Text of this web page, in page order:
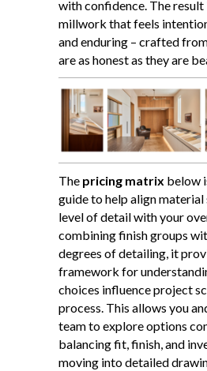
with confidence. The
millwork that feels
and enduring – crafted
are as honest as they are
The pricing matrix below
guide to help align material
level of detail with your
combining finish groups
degrees of detailing, it
framework for
choices influence project
process. This allows you
team to explore options
balancing fit, finish, and
moving into detailed